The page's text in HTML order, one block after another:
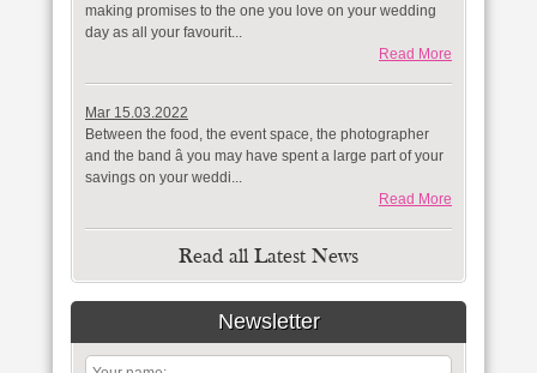
making promises to the one you love on your wedding
day as all your favourit...
Read More
Mar 15.03.2022
Between the food, the event space, the photographer
and the band â you may have spent a large part of your
savings on your weddi...
Read More
Read all Latest News
Newsletter